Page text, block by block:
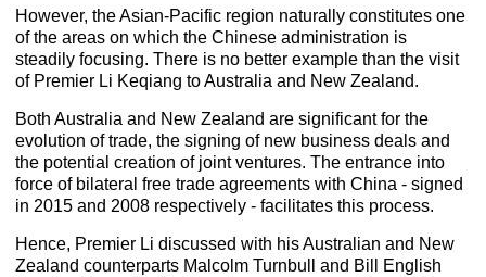
However, the Asian-Pacific region naturally constitutes one
of the areas on which the Chinese administration is
steadily focusing. There is no better example than the visit
of Premier Li Keqiang to Australia and New Zealand.
Both Australia and New Zealand are significant for the
evolution of trade, the signing of new business deals and
the potential creation of joint ventures. The entrance into
force of bilateral free trade agreements with China - signed
in 2015 and 2008 respectively - facilitates this process.
Hence, Premier Li discussed with his Australian and New
Zealand counterparts Malcolm Turnbull and Bill English